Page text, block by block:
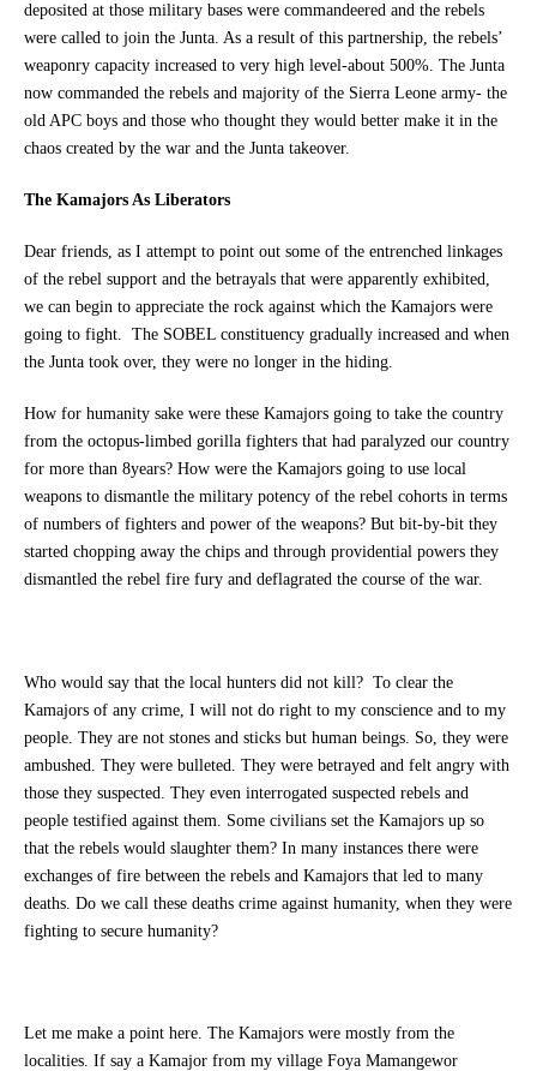
deposited at those military bases were commandeered and the rebels
were called to join the Junta. As a result of this partnership, the rebels’
weaponry capacity increased to very high level-about 500%. The Junta
now commanded the rebels and majority of the Sierra Leone army- the
old APC boys and those who thought they would better make it in the
chaos created by the war and the Junta takeover.
The Kamajors As Liberators
Dear friends, as I attempt to point out some of the entrenched linkages
of the rebel support and the betrayals that were apparently exhibited,
we can begin to appreciate the rock against which the Kamajors were
going to fight. The SOBEL constituency gradually increased and when
the Junta took over, they were no longer in the hiding.
How for humanity sake were these Kamajors going to take the country
from the octopus-limbed gorilla fighters that had paralyzed our country
for more than 8years? How were the Kamajors going to use local
weapons to dismantle the military potency of the rebel cohorts in terms
of numbers of fighters and power of the weapons? But bit-by-bit they
started chopping away the chips and through providential powers they
dismantled the rebel fire fury and deflagrated the course of the war.
Who would say that the local hunters did not kill? To clear the
Kamajors of any crime, I will not do right to my conscience and to my
people. They are not stones and sticks but human beings. So, they were
ambushed. They were bulleted. They were betrayed and felt angry with
those they suspected. They even interrogated suspected rebels and
people testified against them. Some civilians set the Kamajors up so
that the rebels would slaughter them? In many instances there were
exchanges of fire between the rebels and Kamajors that led to many
deaths. Do we call these deaths crime against humanity, when they were
fighting to secure humanity?
Let me make a point here. The Kamajors were mostly from the
localities. If say a Kamajor from my village Foya Mamangewor